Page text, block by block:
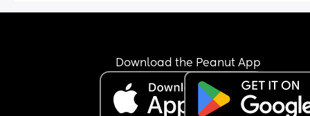
Download the Peanut App